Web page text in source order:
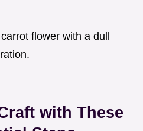
flower with a dull
with These